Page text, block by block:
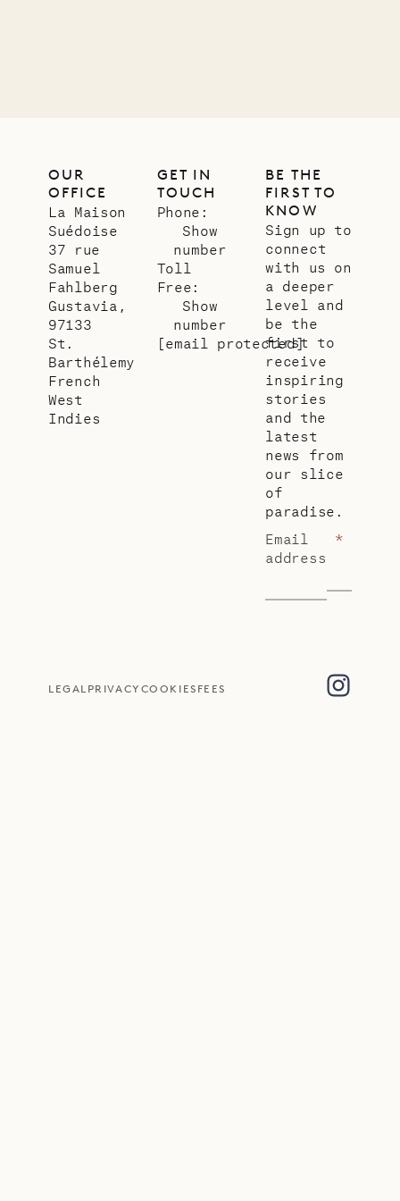
OUR
OFFICE
La Maison
Suédoise
37 rue
Samuel
Fahlberg
Gustavia,
97133
St.
Barthélemy
French
West
Indies
GET IN
TOUCH
Phone:
Show
number
Toll
Free:
Show
number
[email protected]
BE THE
FIRST TO
KNOW
Sign up to
connect
with us on
a deeper
level and
be the
first to
receive
inspiring
stories
and the
latest
news from
our slice
of
paradise.
Email
address
*
LEGAL PRIVACY COOKIES FEES